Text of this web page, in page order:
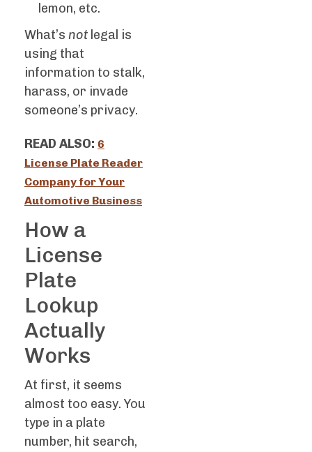
lemon, etc.
What’s not legal is
using that
information to stalk,
harass, or invade
someone’s privacy.
READ ALSO: 6
License Plate Reader
Company for Your
Automotive Business
How a
License
Plate
Lookup
Actually
Works
At first, it seems
almost too easy. You
type in a plate
number, hit search,